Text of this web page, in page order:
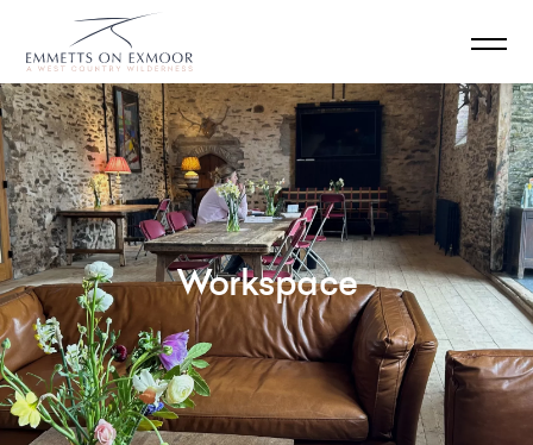
Workspace